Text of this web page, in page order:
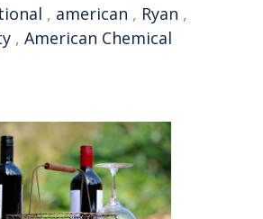
, american , Ryan ,
, American Chemical